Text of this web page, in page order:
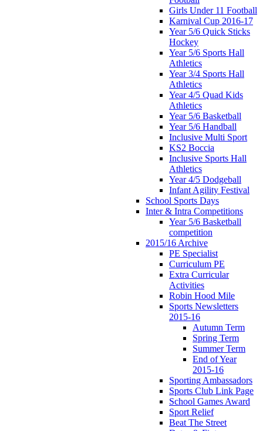
Girls Under 11 Football
Karnival Cup 2016-17
Year 5/6 Quick Sticks
Hockey
Year 5/6 Sports Hall
Athletics
Year 3/4 Sports Hall
Athletics
Year 4/5 Quad Kids
Athletics
Year 5/6 Basketball
Year 5/6 Handball
Inclusive Multi Sport
KS2 Boccia
Inclusive Sports Hall
Athletics
Year 4/5 Dodgeball
Infant Agility Festival
School Sports Days
Inter & Intra Competitions
Year 5/6 Basketball
competition
2015/16 Archive
PE Specialist
Curriculum PE
Extra Curricular
Activities
Robin Hood Mile
Sports Newsletters
2015-16
Autumn Term
Spring Term
Summer Term
End of Year
2015-16
Sporting Ambassadors
Sports Club Link Page
School Games Award
Sport Relief
Beat The Street